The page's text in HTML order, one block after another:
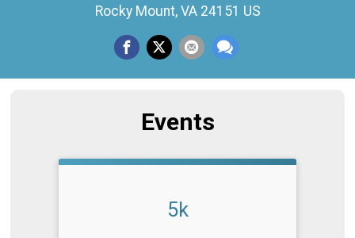
Rocky Mount, VA 24151 US
Events
5k